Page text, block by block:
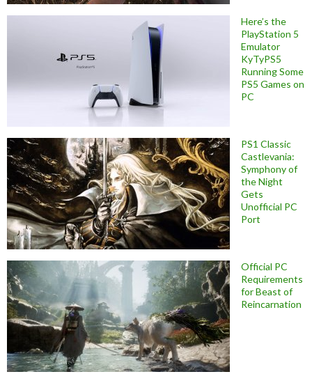
Here’s the
PlayStation 5
Emulator
KyTyPS5
Running Some
PS5 Games on
PC
PS1 Classic
Castlevania:
Symphony of
the Night
Gets
Unofficial PC
Port
Official PC
Requirements
for Beast of
Reincarnation